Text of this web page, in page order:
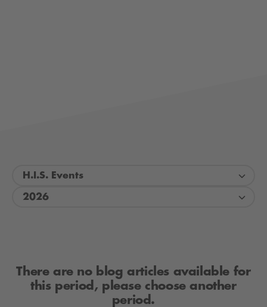
H.I.S. Events
2026
There are no blog articles available for
this period, please choose another
period.